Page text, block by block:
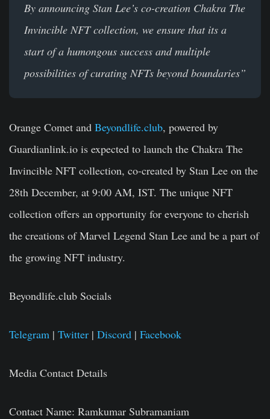
By announcing Stan Lee’s co-creation Chakra The
Invincible NFT collection, we ensure that its a
start of a humongous success and multiple
possibilities of curating NFTs beyond boundaries”
Orange Comet and Beyondlife.club, powered by
Guardianlink.io is expected to launch the Chakra The
Invincible NFT collection, co-created by Stan Lee on the
28th December, at 9:00 AM, IST. The unique NFT
collection offers an opportunity for everyone to cherish
the creations of Marvel Legend Stan Lee and be a part of
the growing NFT industry.
Beyondlife.club Socials
Telegram | Twitter | Discord | Facebook
Media Contact Details
Contact Name: Ramkumar Subramaniam